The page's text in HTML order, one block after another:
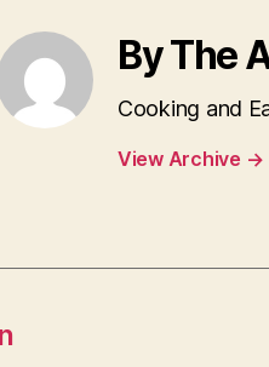
By The
Cooking and
View Archive →